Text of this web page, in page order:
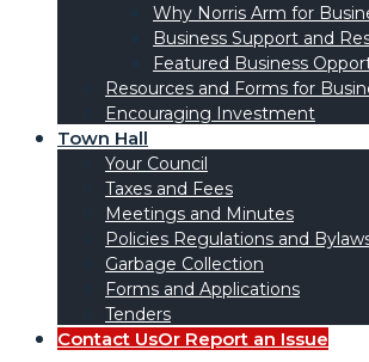
Why Norris Arm for
Business Support and
Featured Business
Resources and Forms for
Encouraging Investment
Town Hall
Your Council
Taxes and Fees
Meetings and Minutes
Policies Regulations and
Garbage Collection
Forms and Applications
Tenders
Contact UsOr Report an Issue